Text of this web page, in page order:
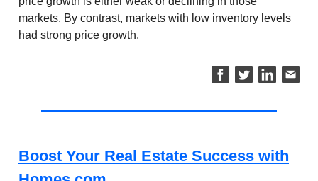
markets. By contrast, markets with low inventory levels
had strong price growth.
Boost Your Real Estate Success with